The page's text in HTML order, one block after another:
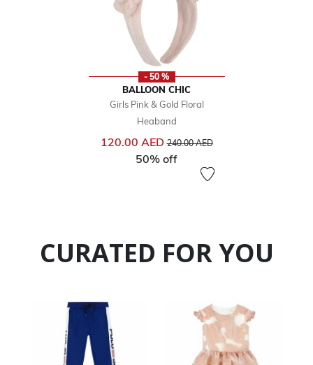
- 50 %
BALLOON CHIC
Girls Pink & Gold Floral
Heaband
120.00 AEDPrice reduced from
240.00 AEDto
50% off
CURATED FOR YOU